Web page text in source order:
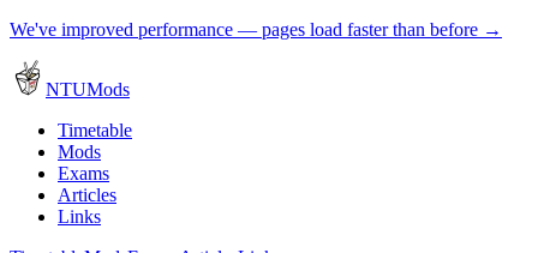
We've improved performance — pages load faster than before →
NTUMods
Timetable
Mods
Exams
Articles
Links